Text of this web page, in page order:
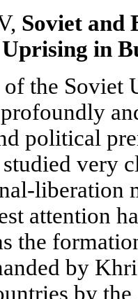
Soviet and
in
the Soviet
political
very
liberation
attention
the
by
by